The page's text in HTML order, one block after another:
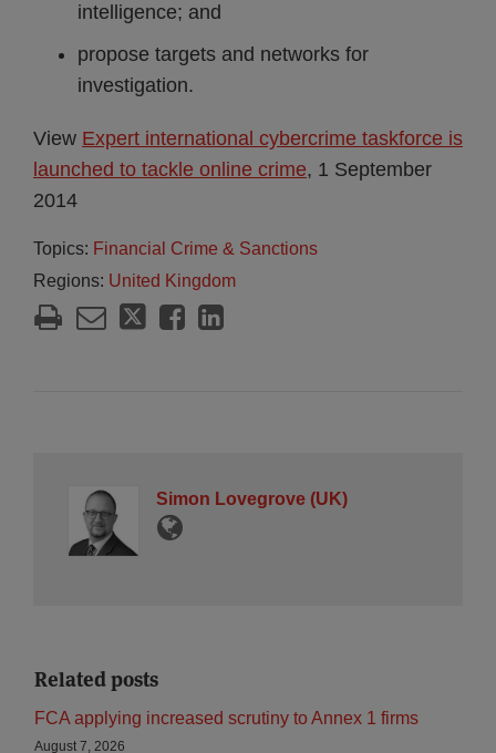
intelligence; and
propose targets and networks for
investigation.
View Expert international cybercrime taskforce is
launched to tackle online crime, 1 September
2014
Topics: Financial Crime & Sanctions
Regions: United Kingdom
Simon Lovegrove (UK)
Related posts
FCA applying increased scrutiny to Annex 1 firms
August 7, 2026